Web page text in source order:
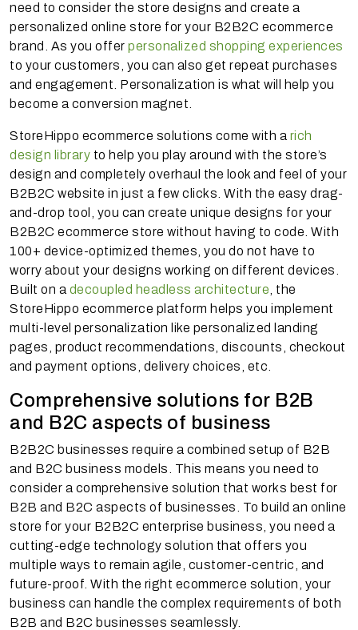
need to consider the store designs and create a
personalized online store for your B2B2C ecommerce
brand. As you offer personalized shopping experiences
to your customers, you can also get repeat purchases
and engagement. Personalization is what will help you
become a conversion magnet.
StoreHippo ecommerce solutions come with a rich
design library to help you play around with the store’s
design and completely overhaul the look and feel of your
B2B2C website in just a few clicks. With the easy drag-
and-drop tool, you can create unique designs for your
B2B2C ecommerce store without having to code. With
100+ device-optimized themes, you do not have to
worry about your designs working on different devices.
Built on a decoupled headless architecture , the
StoreHippo ecommerce platform helps you implement
multi-level personalization like personalized landing
pages, product recommendations, discounts, checkout
and payment options, delivery choices, etc.
Comprehensive solutions for B2B
and B2C aspects of business
B2B2C businesses require a combined setup of B2B
and B2C business models. This means you need to
consider a comprehensive solution that works best for
B2B and B2C aspects of businesses. To build an online
store for your B2B2C enterprise business, you need a
cutting-edge technology solution that offers you
multiple ways to remain agile, customer-centric, and
future-proof. With the right ecommerce solution, your
business can handle the complex requirements of both
B2B and B2C businesses seamlessly.